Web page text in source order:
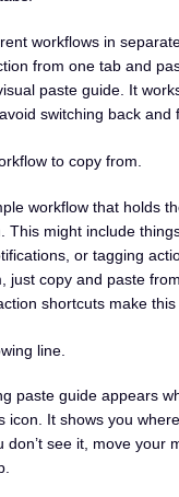
workflows in
from one tab and
paste guide. It
switching back and
to copy from.
workflow that holds
This might include
or tagging
just copy and paste
shortcuts make this
line.
paste guide appears
icon. It shows you
don’t see it, move your